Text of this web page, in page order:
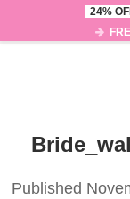
Published
24%